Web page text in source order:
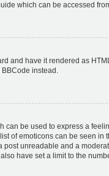
which can be accessed
and have it rendered as
instead.
can be used to express a
of emoticons can be seen in
unreadable and a
have set a limit to the